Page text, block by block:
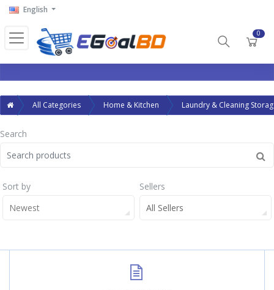
English
0
All Categories Home & Kitchen Laundry & Cleaning
Search
Sort by
Newest
Sellers
All Sellers